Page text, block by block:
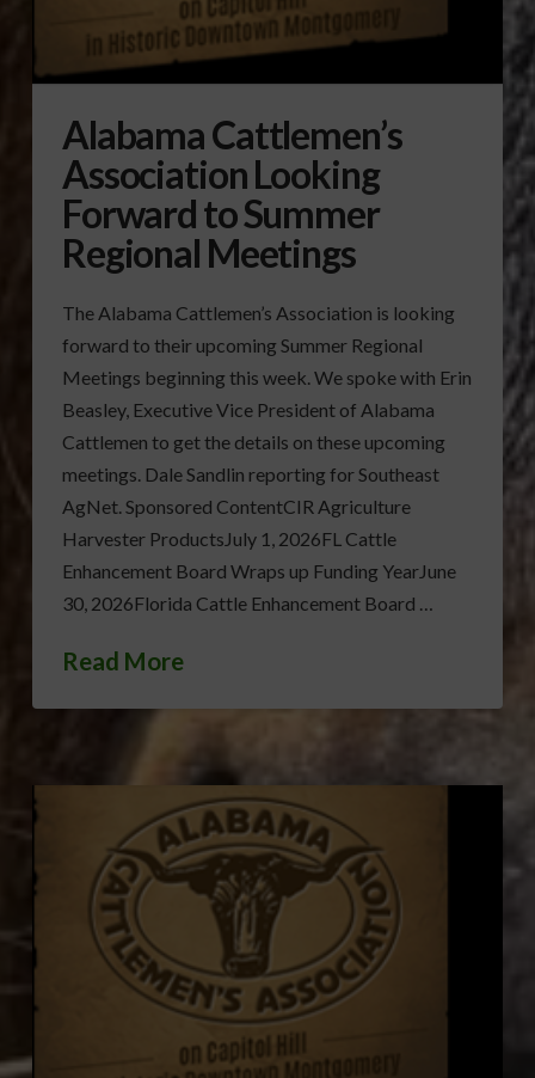
Alabama Cattlemen’s
Association Looking
Forward to Summer
Regional Meetings
The Alabama Cattlemen’s Association is looking
forward to their upcoming Summer Regional
Meetings beginning this week. We spoke with Erin
Beasley, Executive Vice President of Alabama
Cattlemen to get the details on these upcoming
meetings. Dale Sandlin reporting for Southeast
AgNet. Sponsored ContentCIR Agriculture
Harvester ProductsJuly 1, 2026FL Cattle
Enhancement Board Wraps up Funding YearJune
30, 2026Florida Cattle Enhancement Board …
Read More